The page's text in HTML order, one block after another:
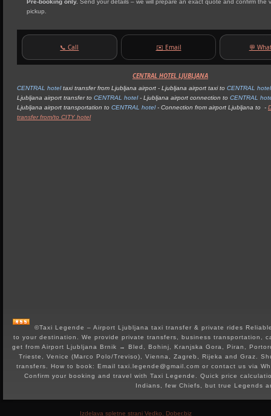
Pre‑booking only. Send your details – we will prepare an exact quote and confirm the
pickup.
📞 Call ✉️ Email 💬
CENTRAL HOTEL LJUBLJANA
CENTRAL hoteltaxi transfer from Ljubljana airport - Ljubljana airport taxi to CENTRAL
Ljubljana airport transfer to CENTRAL hotel- Ljubljana airport connection to CENTRAL
Ljubljana airport transportation to CENTRAL hotel- Connection from airport Ljubljana to -
transfer from/to CITY hotel
©Taxi Legende – Airport Ljubljana taxi transfer & private rides
to your destination. We provide private transfers, business transportation,
get from Airport Ljubljana Brnik → Bled, Bohinj, Kranjska Gora, Piran,
Trieste, Venice (Marco Polo/Treviso), Vienna, Zagreb, Rijeka and Graz.
transfers. How to book: Email taxi.legende@gmail.com or contact us via
Confirm your booking and travel with Taxi Legende. Quick price
Indians, few Chiefs, but true Legends
Izdelava spletne strani Vedko, Dober.biz